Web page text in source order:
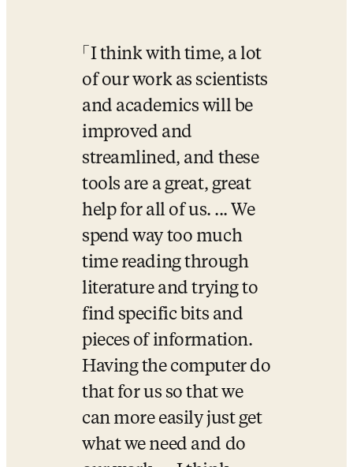
I think with time, a lot
of our work as scientists
and academics will be
improved and
streamlined, and these
tools are a great, great
help for all of us. ... We
spend way too much
time reading through
literature and trying to
find specific bits and
pieces of information.
Having the computer do
that for us so that we
can more easily just get
what we need and do